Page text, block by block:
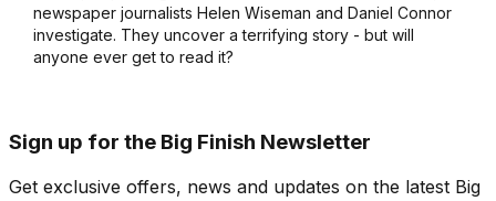
newspaper journalists Helen Wiseman and Daniel Connor
investigate. They uncover a terrifying story - but will
anyone ever get to read it?
Sign up for the Big Finish Newsletter
Get exclusive offers, news and updates on the latest Big